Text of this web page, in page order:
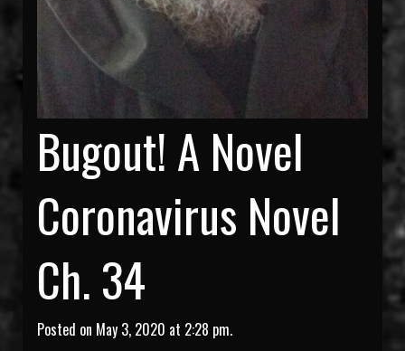
Bugout! A Novel
Coronavirus Novel
Ch. 34
Posted on May 3, 2020 at 2:28 pm.